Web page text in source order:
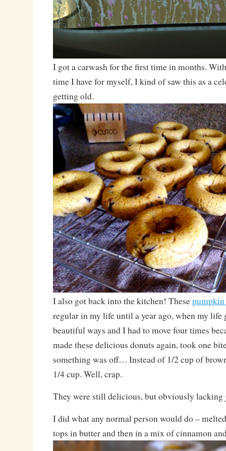
I got a carwash for the first time in months.
time I have for myself, I kind of saw this as a
getting old.
I also got back into the kitchen! Thesepumpkin
regular in my life until a year ago, when my life
beautiful ways and I had to move four times
made these delicious donuts again, took one
something was off… Instead of 1/2 cup of
1/4 cup. Well, crap.
They were still delicious, but obviously lacking
I did what any normal person would do –
tops in butter and then in a mix of cinnamon